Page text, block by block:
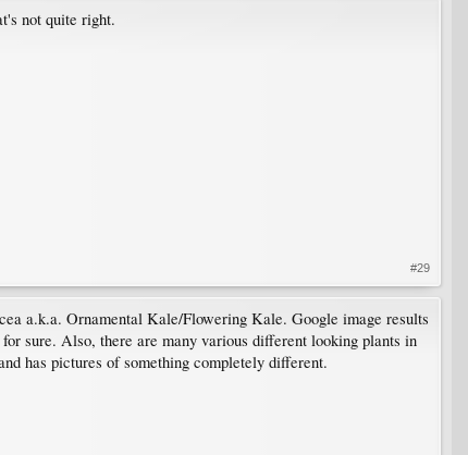
not quite right.
#29
a.k.a. Ornamental Kale/Flowering Kale. Google image results
sure. Also, there are many various different looking plants in
has pictures of something completely different.